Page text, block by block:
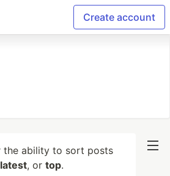
Create account
the ability to sort posts
latest, or top.